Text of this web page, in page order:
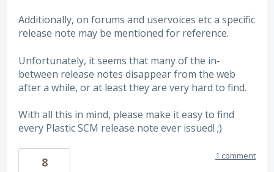
Additionally, on forums and uservoices etc a specific
release note may be mentioned for reference.
Unfortunately, it seems that many of the in-
between release notes disappear from the web
after a while, or at least they are very hard to find.
With all this in mind, please make it easy to find
every Plastic SCM release note ever issued! ;)
8 1 comment